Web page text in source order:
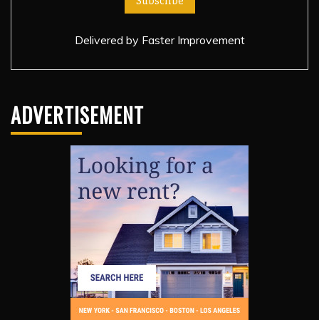
Delivered by Faster Improvement
ADVERTISEMENT